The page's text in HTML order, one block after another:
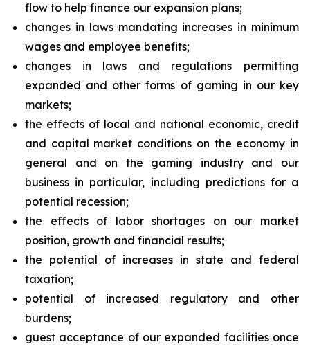
flow to help finance our expansion plans;
changes in laws mandating increases in minimum
wages and employee benefits;
changes in laws and regulations permitting
expanded and other forms of gaming in our key
markets;
the effects of local and national economic, credit
and capital market conditions on the economy in
general and on the gaming industry and our
business in particular, including predictions for a
potential recession;
the effects of labor shortages on our market
position, growth and financial results;
the potential of increases in state and federal
taxation;
potential of increased regulatory and other
burdens;
guest acceptance of our expanded facilities once